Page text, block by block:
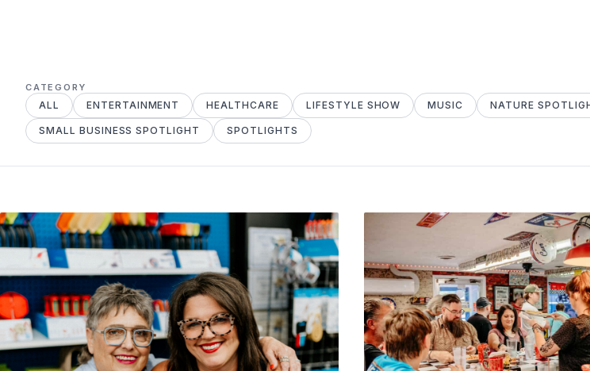
CATEGORY
ENTERTAINMENT HEALTHCARE LIFESTYLE SHOW MUSIC NATURE
SMALL BUSINESS SPOTLIGHT SPOTLIGHTS
ALL